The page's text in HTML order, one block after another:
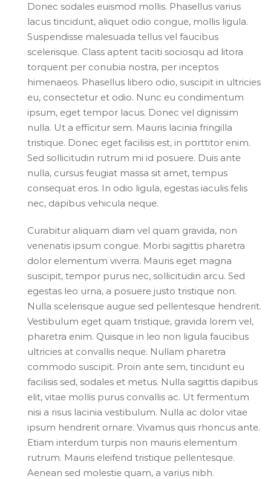
Donec sodales euismod mollis. Phasellus varius
lacus tincidunt, aliquet odio congue, mollis ligula.
Suspendisse malesuada tellus vel faucibus
scelerisque. Class aptent taciti sociosqu ad litora
torquent per conubia nostra, per inceptos
himenaeos. Phasellus libero odio, suscipit in ultricies
eu, consectetur et odio. Nunc eu condimentum
ipsum, eget tempor lacus. Donec vel dignissim
nulla. Ut a efficitur sem. Mauris lacinia fringilla
tristique. Donec eget facilisis est, in porttitor enim.
Sed sollicitudin rutrum mi id posuere. Duis ante
nulla, cursus feugiat massa sit amet, tempus
consequat eros. In odio ligula, egestas iaculis felis
nec, dapibus vehicula neque.
Curabitur aliquam diam vel quam gravida, non
venenatis ipsum congue. Morbi sagittis pharetra
dolor elementum viverra. Mauris eget magna
suscipit, tempor purus nec, sollicitudin arcu. Sed
egestas leo urna, a posuere justo tristique non.
Nulla scelerisque augue sed pellentesque hendrerit.
Vestibulum eget quam tristique, gravida lorem vel,
pharetra enim. Quisque in leo non ligula faucibus
ultricies at convallis neque. Nullam pharetra
commodo suscipit. Proin ante sem, tincidunt eu
facilisis sed, sodales et metus. Nulla sagittis dapibus
elit, vitae mollis purus convallis ac. Ut fermentum
nisi a risus lacinia vestibulum. Nulla ac dolor vitae
ipsum hendrerit ornare. Vivamus quis rhoncus ante.
Etiam interdum turpis non mauris elementum
rutrum. Mauris eleifend tristique pellentesque.
Aenean sed molestie quam, a varius nibh.